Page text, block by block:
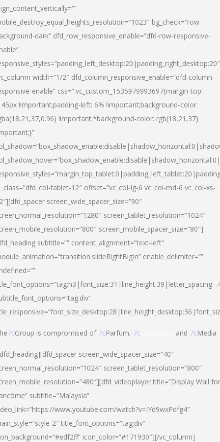
bg_check=”row-
dark” dfd_row_responsive_enable=”dfd-row-responsive-
width=”1/2″ dfd_column_responsive_enable=”dfd-column-
enable” css=”.vc_custom_1535979993697{margin-top:
!important;padding-left: 6% !important;background-color:
!important;*background-color: rgb(18,21,37)
tablet-12″ offset=”vc_col-lg-6 vc_col-md-6 vc_col-xs-
screen_wide_spacer_size=”90″
screen_tablet_resolution=”1024″
screen_mobile_spacer_size=”80″]
subtitle=”” content_alignment=”text-left”
enable_delimiter=””
7cGroup is compromised of 7cParfum, 7c and 7cMedia
screen_wide_spacer_size=”40″
screen_tablet_resolution=”800″
title=”Display Wall for
subtitle=”Malaysia”
www.youtube.com/watch?v=IYd9wxPdfg4″
2″ title_font_options=”tag:div”
icon_color=”#171930″][/vc_column]